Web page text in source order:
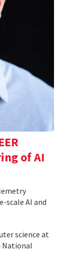
of AI
scale AI and
science at
National